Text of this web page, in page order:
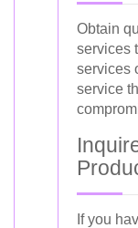
Obtain
services
services
service
If you